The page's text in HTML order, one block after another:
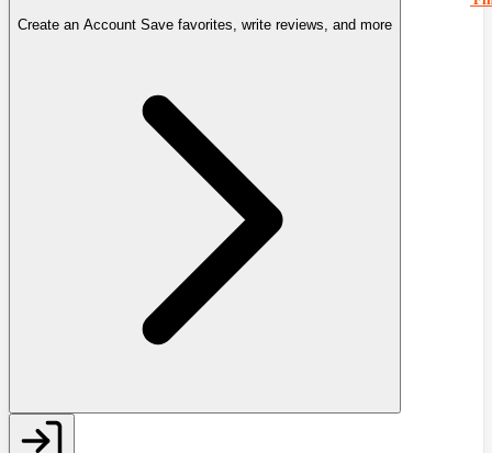
Create an Account Save favorites, write reviews, and more